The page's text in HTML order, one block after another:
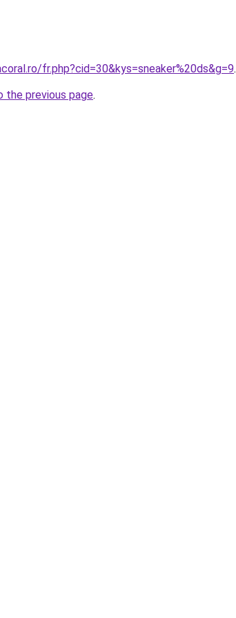
fr.php?cid=30&kys=sneaker%20ds&g=9.
the previous page.